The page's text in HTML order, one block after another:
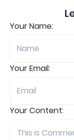
Your Name:
Your Email:
Your Content: